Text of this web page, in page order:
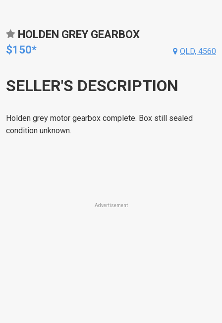
HOLDEN GREY GEARBOX
$150*
QLD, 4560
SELLER'S DESCRIPTION
Holden grey motor gearbox complete. Box still sealed
condition unknown.
Advertisement